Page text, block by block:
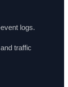
logs.
traffic